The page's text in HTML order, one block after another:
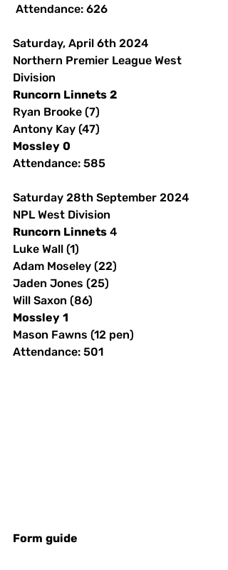
Attendance: 626
Saturday, April 6th 2024
Northern Premier League West
Division
Runcorn Linnets 2
Ryan Brooke (7)
Antony Kay (47)
Mossley 0
Attendance: 585
Saturday 28th September 2024
NPL West Division
Runcorn Linnets 4
Luke Wall (1)
Adam Moseley (22)
Jaden Jones (25)
Will Saxon (86)
Mossley 1
Mason Fawns (12 pen)
Attendance: 501
Form guide